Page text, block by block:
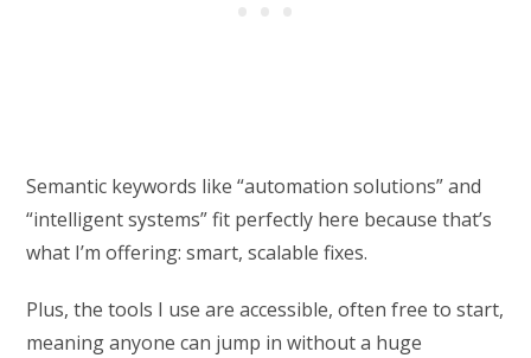
Semantic keywords like “automation solutions” and
“intelligent systems” fit perfectly here because that’s
what I’m offering: smart, scalable fixes.
Plus, the tools I use are accessible, often free to start,
meaning anyone can jump in without a huge